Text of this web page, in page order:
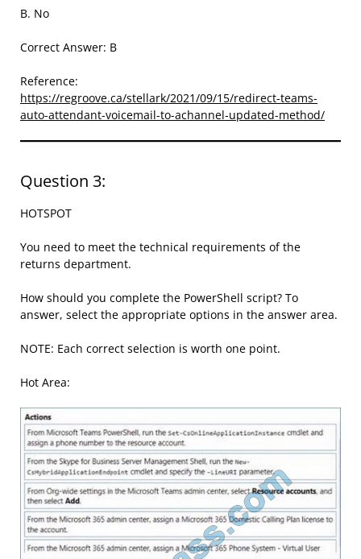
B. No
Correct Answer: B
Reference:
https://regroove.ca/stellark/2021/09/15/redirect-teams-
auto-attendant-voicemail-to-achannel-updated-method/
Question 3:
HOTSPOT
You need to meet the technical requirements of the
returns department.
How should you complete the PowerShell script? To
answer, select the appropriate options in the answer area.
NOTE: Each correct selection is worth one point.
Hot Area: